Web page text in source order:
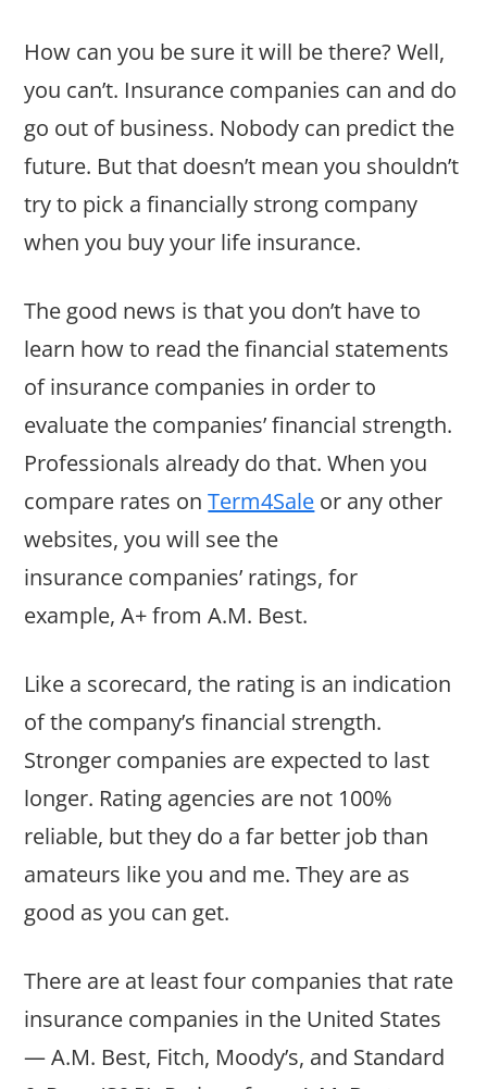
How can you be sure it will be there? Well,
you can’t. Insurance companies can and do
go out of business. Nobody can predict the
future. But that doesn’t mean you shouldn’t
try to pick a financially strong company
when you buy your life insurance.
The good news is that you don’t have to
learn how to read the financial statements
of insurance companies in order to
evaluate the companies’ financial strength.
Professionals already do that. When you
compare rates onTerm4Sale or any other
websites, you will see the
insurance companies’ ratings, for
example, A+ from A.M. Best.
Like a scorecard, the rating is an indication
of the company’s financial strength.
Stronger companies are expected to last
longer. Rating agencies are not 100%
reliable, but they do a far better job than
amateurs like you and me. They are as
good as you can get.
There are at least four companies that rate
insurance companies in the United States
— A.M. Best, Fitch, Moody’s, and Standard